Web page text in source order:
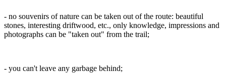
- no souvenirs of nature can be taken out of the route: beautiful
stones, interesting driftwood, etc., only knowledge, impressions and
photographs can be "taken out" from the trail;
- you can't leave any garbage behind;